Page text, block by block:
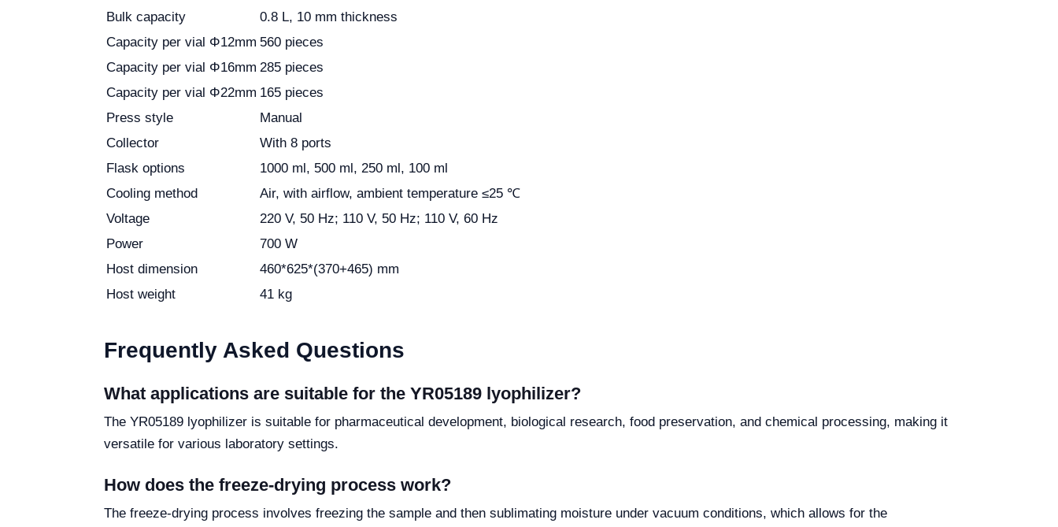
Bulk capacity
0.8 L, 10 mm thickness
Capacity per vial Φ12mm 560 pieces
Capacity per vial Φ16mm 285 pieces
Capacity per vial Φ22mm 165 pieces
Press style
Manual
Collector
With 8 ports
Flask options
1000 ml, 500 ml, 250 ml, 100 ml
Cooling method
Air, with airflow, ambient temperature ≤25 ℃
Voltage
220 V, 50 Hz; 110 V, 50 Hz; 110 V, 60 Hz
Power
700 W
Host dimension
460*625*(370+465) mm
Host weight
41 kg
Frequently Asked Questions
What applications are suitable for the YR05189 lyophilizer?
The YR05189 lyophilizer is suitable for pharmaceutical development, biological research, food preservation, and chemical processing, making it
versatile for various laboratory settings.
How does the freeze-drying process work?
The freeze-drying process involves freezing the sample and then sublimating moisture under vacuum conditions, which allows for the